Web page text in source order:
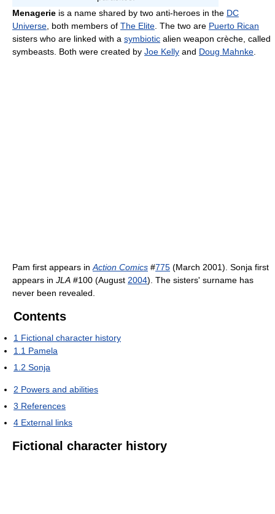
Menagerie is a name shared by two anti-heroes in the DC
Universe , both members of The Elite . The two are Puerto Rican
sisters who are linked with a symbiotic alien weapon crèche, called
symbeasts. Both were created by Joe Kelly and Doug Mahnke
Pam first appears in Action Comics #775 (March 2001). Sonja first
appears in JLA #100 (August 2004). The sisters' surname has
never been revealed.
Contents
1 Fictional character history
1.1 Pamela
1.2 Sonja
2 Powers and abilities
3 References
4 External links
Fictional character history